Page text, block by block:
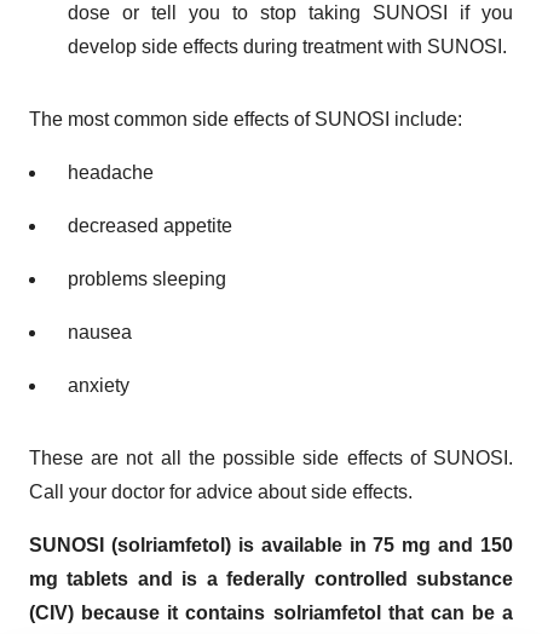
dose or tell you to stop taking SUNOSI if you
develop side effects during treatment with SUNOSI.
The most common side effects of SUNOSI include:
headache
decreased appetite
problems sleeping
nausea
anxiety
These are not all the possible side effects of SUNOSI.
Call your doctor for advice about side effects.
SUNOSI (solriamfetol) is available in 75 mg and 150
mg tablets and is a federally controlled substance
(CIV) because it contains solriamfetol that can be a